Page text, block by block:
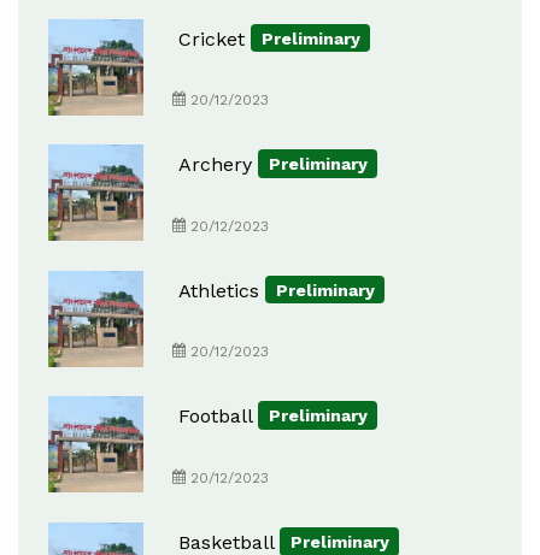
Cricket Preliminary
20/12/2023
Archery Preliminary
20/12/2023
Athletics Preliminary
20/12/2023
Football Preliminary
20/12/2023
Basketball Preliminary